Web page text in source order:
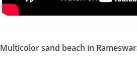
Multicolor sand beach in